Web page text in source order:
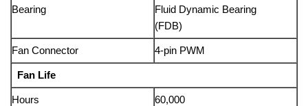
Bearing
Fluid Dynamic Bearing
(FDB)
Fan Connector 4-pin PWM
Fan Life
Hours 60,000